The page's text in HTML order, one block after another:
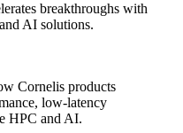
breakthroughs with
AI solutions.
Cornelis products
low-latency
HPC and AI.